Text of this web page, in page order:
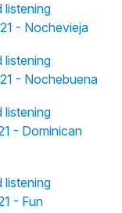
listening
- Nochevieja
listening
- Nochebuena
listening
- Dominican
listening
- Fun